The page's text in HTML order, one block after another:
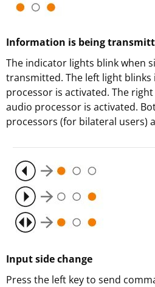
Information is being
The indicator lights blink when
transmitted. The left light blinks
processor is activated. The
audio processor is activated.
processors (for bilateral users)
Input side change
Press the left key to send